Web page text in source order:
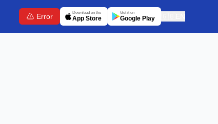
Error Download on the
App Store
Get it on
Google Play